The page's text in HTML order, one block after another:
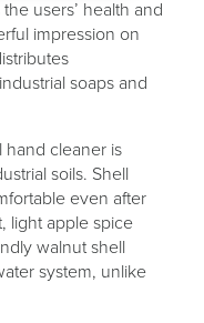
users’ health and
impression on
soaps and
hand cleaner is
soils. Shell
even after
light apple spice
walnut shell
system, unlike